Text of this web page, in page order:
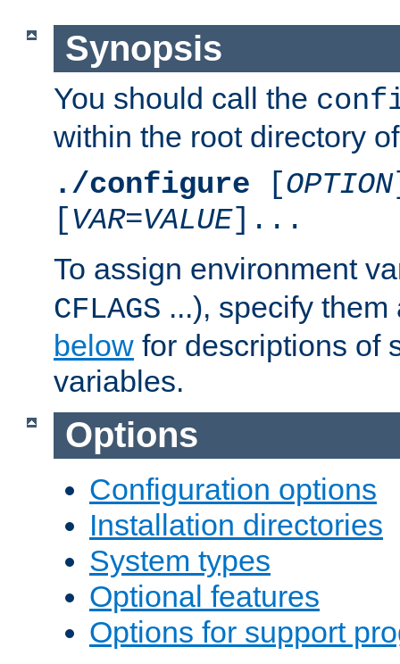
Synopsis
You should call the
within the root directory
./configure [OPTION
[VAR=VALUE]...
To assign environment
CFLAGS ...), specify
below for descriptions of
variables.
Options
Configuration options
Installation directories
System types
Optional features
Options for support